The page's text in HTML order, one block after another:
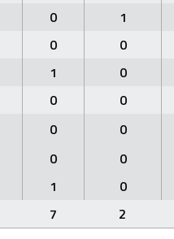
0 1
0 0
1 0
0 0
0 0
0 0
1 0
7 2